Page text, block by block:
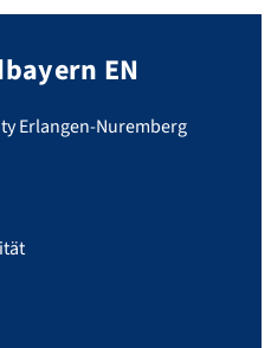
EN
Erlangen-Nuremberg